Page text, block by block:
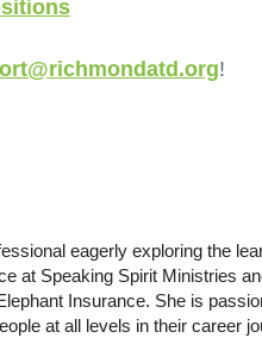
!
eagerly exploring the
at Speaking Spirit Ministries
Insurance. She is
at all levels in their career